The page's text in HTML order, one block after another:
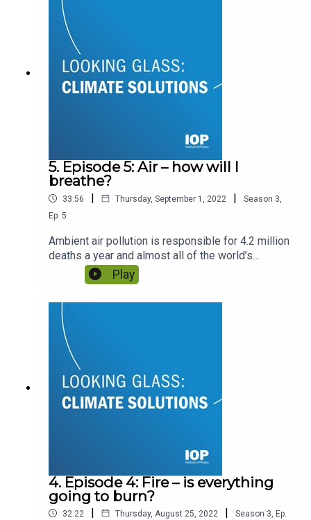
those solutions benefit everyone?
5. Episode 5: Air – how will I
breathe?
33:56 | Thursday, September 1, 2022 | Season 3
Ep. 5
Ambient air pollution is responsible for 4.2 million
deaths a year and almost all of the world’s
population are exposed to dangerous levels. How
can physics help us to make our air cleaner? With
Play
4. Episode 4: Fire – is everything
going to burn?
32:22 | Thursday, August 25, 2022 | Season 3 Ep.